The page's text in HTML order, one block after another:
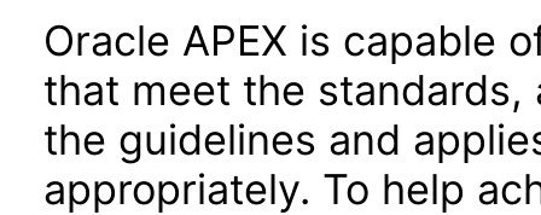
Oracle APEX is capable
that meet the standards,
the guidelines and
appropriately. To help